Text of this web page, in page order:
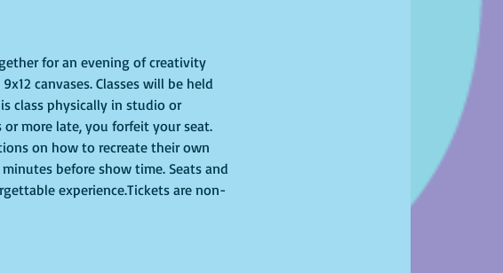
for an evening of creativity
canvases. Classes will be held
class physically in studio or
more late, you forfeit your seat.
on how to recreate their own
before show time. Seats and
experience.Tickets are non-